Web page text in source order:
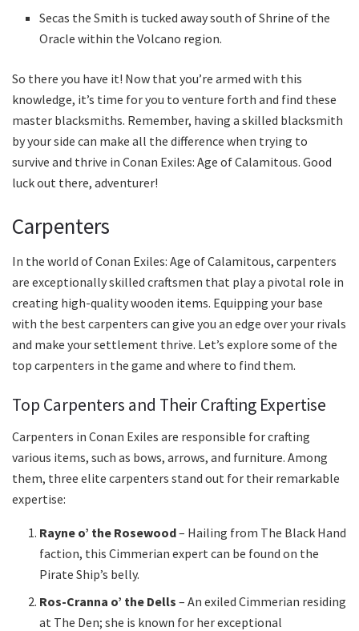
Secas the Smith is tucked away south of Shrine of the
Oracle within the Volcano region.
So there you have it! Now that you’re armed with this
knowledge, it’s time for you to venture forth and find these
master blacksmiths. Remember, having a skilled blacksmith
by your side can make all the difference when trying to
survive and thrive in Conan Exiles: Age of Calamitous. Good
luck out there, adventurer!
Carpenters
In the world of Conan Exiles: Age of Calamitous, carpenters
are exceptionally skilled craftsmen that play a pivotal role in
creating high-quality wooden items. Equipping your base
with the best carpenters can give you an edge over your rivals
and make your settlement thrive. Let’s explore some of the
top carpenters in the game and where to find them.
Top Carpenters and Their Crafting Expertise
Carpenters in Conan Exiles are responsible for crafting
various items, such as bows, arrows, and furniture. Among
them, three elite carpenters stand out for their remarkable
expertise:
Rayne o’ the Rosewood– Hailing from The Black Hand
faction, this Cimmerian expert can be found on the
Pirate Ship’s belly.
Ros-Cranna o’ the Dells – An exiled Cimmerian residing
at The Den; she is known for her exceptional